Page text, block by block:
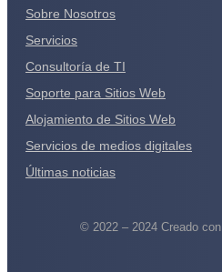
Sobre Nosotros
Servicios
Consultoría de TI
Soporte para Sitios Web
Alojamiento de Sitios Web
Servicios de medios digitales
Últimas noticias
© 2022 – 2024 Creado con